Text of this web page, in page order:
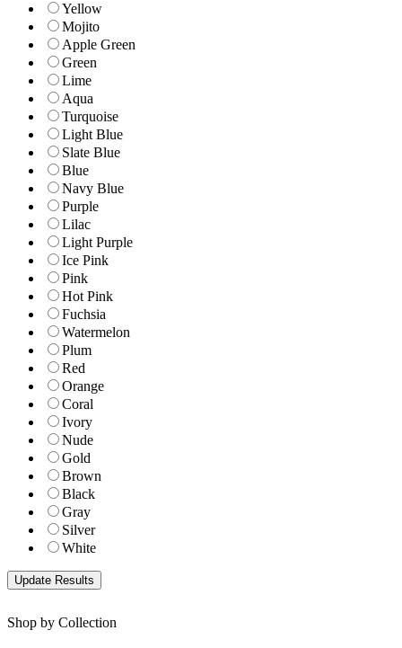
Yellow
Mojito
Apple Green
Green
Lime
Aqua
Turquoise
Light Blue
Slate Blue
Blue
Navy Blue
Purple
Lilac
Light Purple
Ice Pink
Pink
Hot Pink
Fuchsia
Watermelon
Plum
Red
Orange
Coral
Ivory
Nude
Gold
Brown
Black
Gray
Silver
White
Shop by Collection